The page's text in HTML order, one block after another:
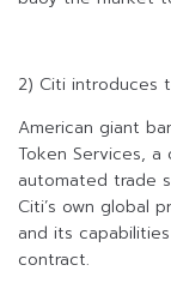
2) Citi introduces
American giant
Token Services,
automated trade
Citi’s own global
and its
contract.